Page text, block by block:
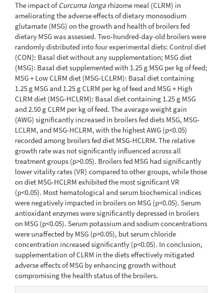
The impact ofCurcuma longa rhizome meal (CLRM) in
ameliorating the adverse effects of dietary monosodium
glutamate (MSG) on the growth and health of broilers fed
dietary MSG was assessed. Two-hundred-day-old broilers were
randomly distributed into four experimental diets: Control diet
(CON): Basal diet without any supplementation; MSG diet
(MSG): Basal diet supplemented with 1.25 g MSG per kg of feed;
MSG + Low CLRM diet (MSG-LCLRM): Basal diet containing
1.25 g MSG and 1.25 g CLRM per kg of feed and MSG + High
CLRM diet (MSG-HCLRM): Basal diet containing 1.25 g MSG
and 2.50 g CLRM per kg of feed. The average weight gain
(AWG) significantly increased in broilers fed diets MSG, MSG-
LCLRM, and MSG-HCLRM, with the highest AWG (p<0.05)
recorded among broilers fed diet MSG-HCLRM. The relative
growth rate was not significantly influenced across all
treatment groups (p>0.05). Broilers fed MSG had significantly
lower vitality rates (VR) compared to other groups, while those
on diet MSG-HCLRM exhibited the most significant VR
(p<0.05). Most hematological and serum biochemical indices
were negatively impacted in broilers on MSG (p<0.05). Serum
antioxidant enzymes were significantly depressed in broilers
on MSG (p<0.05). Serum potassium and sodium concentrations
were unaffected by MSG (p>0.05), but serum chloride
concentration increased significantly (p<0.05). In conclusion,
supplementation of CLRM in the diets effectively mitigated
adverse effects of MSG by enhancing growth without
compromising the health status of the broilers.